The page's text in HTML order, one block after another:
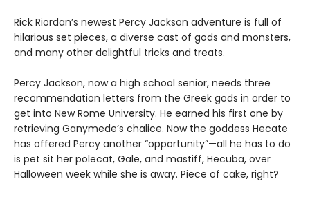
Rick Riordan’s newest Percy Jackson adventure is full of
hilarious set pieces, a diverse cast of gods and monsters,
and many other delightful tricks and treats.
Percy Jackson, now a high school senior, needs three
recommendation letters from the Greek gods in order to
get into New Rome University. He earned his first one by
retrieving Ganymede’s chalice. Now the goddess Hecate
has offered Percy another “opportunity”—all he has to do
is pet sit her polecat, Gale, and mastiff, Hecuba, over
Halloween week while she is away. Piece of cake, right?